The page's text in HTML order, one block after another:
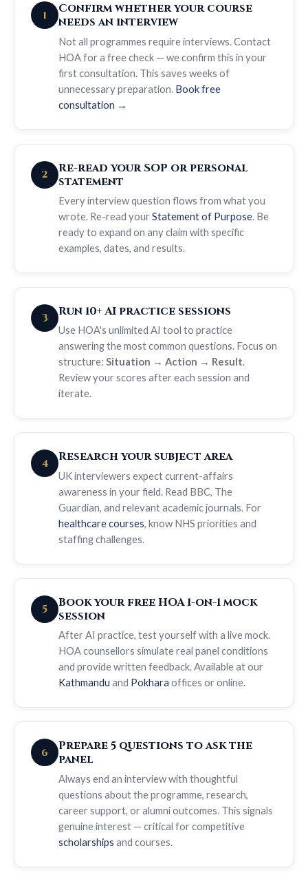
1
Confirm whether your course
needs an interview
Not all programmes require interviews. Contact
HOA for a free check — we confirm this in your
first consultation. This saves weeks of
unnecessary preparation. Book free
consultation →
2
Re-read your SOP or personal
statement
Every interview question flows from what you
wrote. Re-read yourStatement of Purpose. Be
ready to expand on any claim with specific
examples, dates, and results.
3 Run 10+ AI practice sessions
Use HOA's unlimited AI tool to practice
answering the most common questions. Focus on
structure: Situation → Action → Result.
Review your scores after each session and
iterate.
4 Research your subject area
UK interviewers expect current-affairs
awareness in your field. Read BBC, The
Guardian, and relevant academic journals. For
healthcare courses, know NHS priorities and
staffing challenges.
5
Book your free HOA 1-on-1 mock
session
After AI practice, test yourself with a live mock.
HOA counsellors simulate real panel conditions
and provide written feedback. Available at our
Kathmandu and Pokhara offices or online.
6
Prepare 5 questions to ask the
panel
Always end an interview with thoughtful
questions about the programme, research,
career support, or alumni outcomes. This signals
genuine interest — critical for competitive
scholarships and courses.